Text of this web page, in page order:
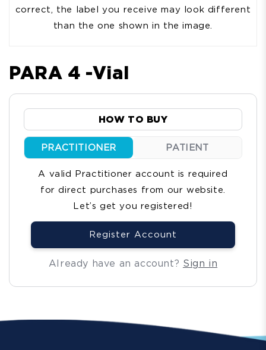
correct, the label you receive may look different
than the one shown in the image.
PARA 4 -Vial
HOW TO BUY
PRACTITIONER PATIENT
A valid Practitioner account is required
for direct purchases from our website.
Let’s get you registered!
Register Account
Already have an account? Sign in